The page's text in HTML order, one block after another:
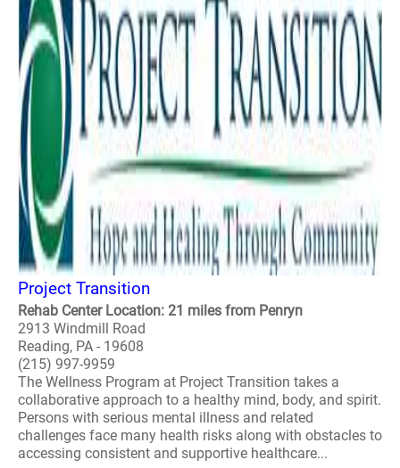
Project Transition
Rehab Center Location: 21 miles from Penryn
2913 Windmill Road
Reading, PA - 19608
(215) 997-9959
The Wellness Program at Project Transition takes a
collaborative approach to a healthy mind, body, and spirit.
Persons with serious mental illness and related
challenges face many health risks along with obstacles to
accessing consistent and supportive healthcare...